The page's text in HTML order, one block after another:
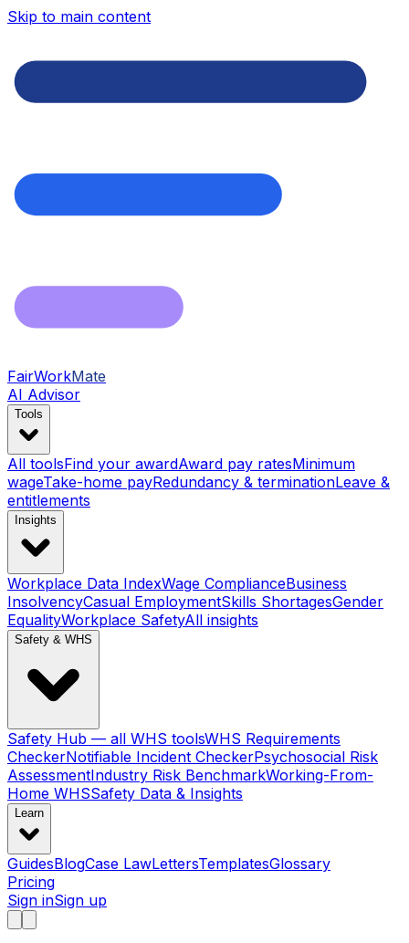
Skip to main content
FairWorkMate
AI Advisor
Tools
All toolsFind your awardAward pay ratesMinimum
wageTake-home payRedundancy & terminationLeave &
entitlements
Insights
Workplace Data IndexWage ComplianceBusiness
InsolvencyCasual EmploymentSkills ShortagesGender
EqualityWorkplace SafetyAll insights
Safety & WHS
Safety Hub — all WHS toolsWHS Requirements
CheckerNotifiable Incident CheckerPsychosocial Risk
AssessmentIndustry Risk BenchmarkWorking-From-
Home WHSSafety Data & Insights
Learn
GuidesBlogCase LawLettersTemplatesGlossary
Pricing
Sign inSign up